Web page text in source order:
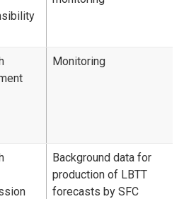
Monitoring
Background data for
production of LBTT
forecasts by SFC